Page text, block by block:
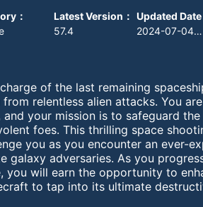
：
Latest Version ：
57.4
Updated Date
2024-07-04 08:00:00
of the last remaining
from relentless alien attacks. You
and your mission is to safeguard
foes. This thrilling space
you as you encounter an ever-
galaxy adversaries. As you
you will earn the opportunity to
to tap into its ultimate